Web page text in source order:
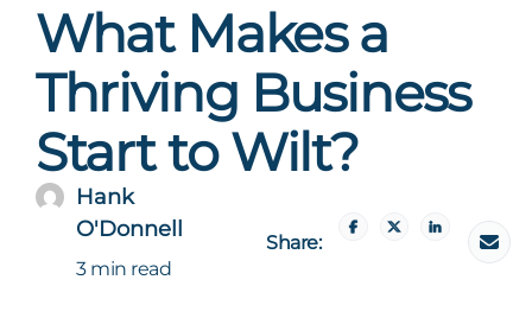
What Makes a
Thriving Business
Start to Wilt?
Hank
O'Donnell
3 min read
Share: